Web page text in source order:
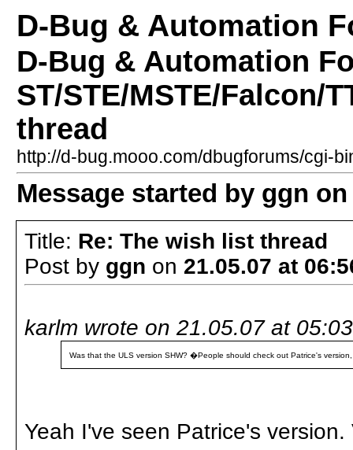
D-Bug & Automation
D-Bug & Automation
ST/STE/MSTE/Falcon/
thread
http://d-bug.mooo.com/dbugforums/cgi-
Message started by ggn on
Title: Re: The wish list thread
Post by ggn on 21.05.07 at
karlm wrote on 21.05.07 at
Was that the ULS version SHW? �People should check out Patrice's
Yeah I've seen Patrice's